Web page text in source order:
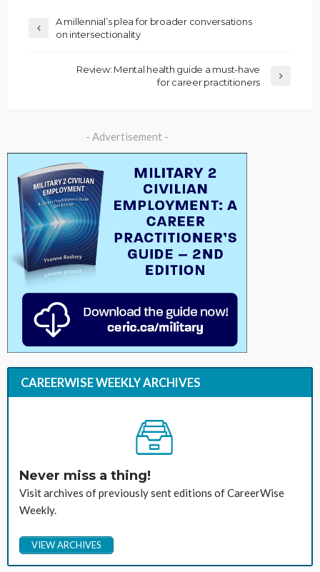
A millennial’s plea for broader conversations
on intersectionality
Review: Mental health guide a must-have
for career practitioners
- Advertisement -
CAREERWISE WEEKLY ARCHIVES
Never miss a thing!
Visit archives of previously sent editions of CareerWise
Weekly.
VIEW ARCHIVES